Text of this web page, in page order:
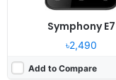
Symphony E7
৳2,490
Add to Compare